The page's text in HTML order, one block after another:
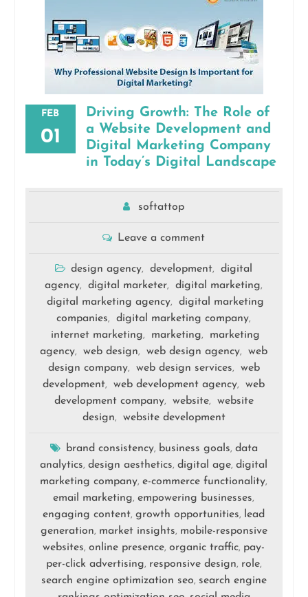
FEB
01
Driving Growth: The Role of
a Website Development and
Digital Marketing Company
in Today’s Digital Landscape
softattop
Leave a comment
design agency, development,
digital
agency, digital marketer, digital marketing,
digital marketing agency,
digital marketing
companies, digital marketing company,
internet marketing, marketing,
marketing
agency, web design, web design agency,
web
design company, web design services,
web
development, web development agency,
web
development company, website,
website
design, website development
brand consistency, business goals, data
analytics,design aesthetics,digital age,digital
marketing company,e-commerce functionality,
email marketing,empowering businesses,
engaging content,growth opportunities, lead
generation, market insights, mobile-responsive
websites,online presence,organic traffic, pay-
per-click advertising, responsive design, role,
search engine optimization seo, search engine